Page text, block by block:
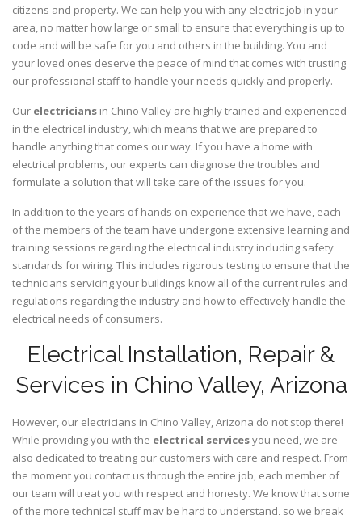
citizens and property. We can help you with any electric job in your
area, no matter how large or small to ensure that everything is up to
code and will be safe for you and others in the building. You and
your loved ones deserve the peace of mind that comes with trusting
our professional staff to handle your needs quickly and properly.
Our electricians in Chino Valley are highly trained and experienced
in the electrical industry, which means that we are prepared to
handle anything that comes our way. If you have a home with
electrical problems, our experts can diagnose the troubles and
formulate a solution that will take care of the issues for you.
In addition to the years of hands on experience that we have, each
of the members of the team have undergone extensive learning and
training sessions regarding the electrical industry including safety
standards for wiring. This includes rigorous testing to ensure that the
technicians servicing your buildings know all of the current rules and
regulations regarding the industry and how to effectively handle the
electrical needs of consumers.
Electrical Installation, Repair &
Services in Chino Valley, Arizona
However, our electricians in Chino Valley,Arizona do not stop there!
While providing you with the electrical servicesyou need, we are
also dedicated to treating our customers with care and respect. From
the moment you contact us through the entire job, each member of
our team will treat you with respect and honesty. We know that some
of the more technical stuff may be hard to understand, so we break